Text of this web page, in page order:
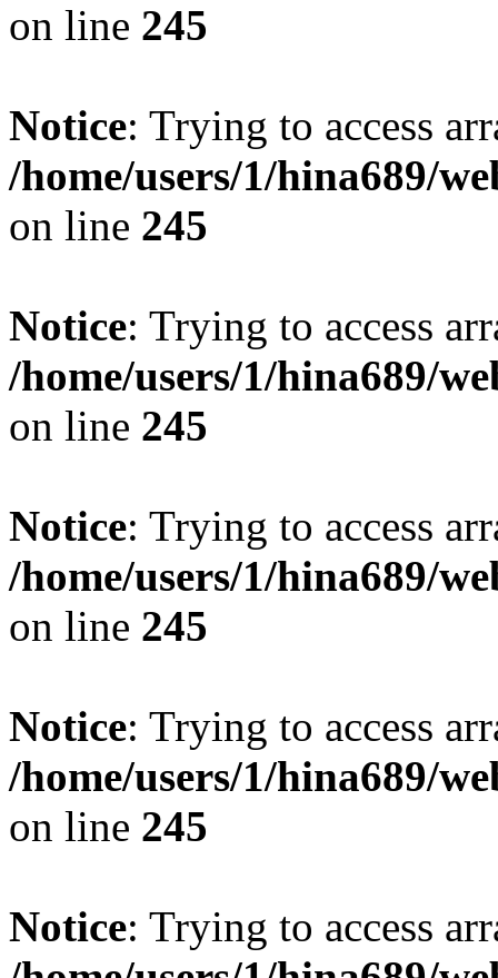
on line 245
Notice: Trying to access
/home/users/1/hina689/
on line 245
Notice: Trying to access
/home/users/1/hina689/
on line 245
Notice: Trying to access
/home/users/1/hina689/
on line 245
Notice: Trying to access
/home/users/1/hina689/
on line 245
Notice: Trying to access